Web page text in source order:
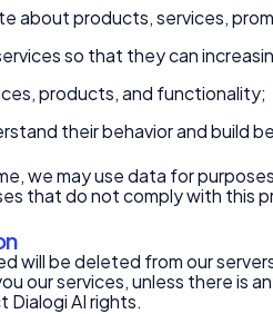
about products, services,
so that they can
products, and functionality;
their behavior and build
we may use data for
that do not comply with this
will be deleted from our
our services, unless there is
AI rights.